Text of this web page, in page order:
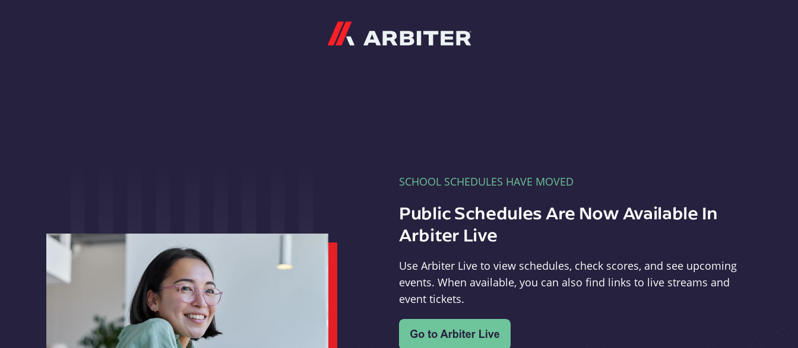
SCHOOL SCHEDULES HAVE MOVED
Public Schedules Are Now Available In
Arbiter Live
Use Arbiter Live to view schedules, check scores, and see upcoming
events. When available, you can also find links to live streams and
event tickets.